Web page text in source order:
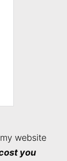
website
you